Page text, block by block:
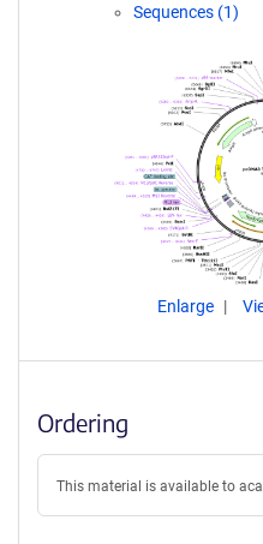
Sequences (1)
Enlarge
Ordering
This material is available to